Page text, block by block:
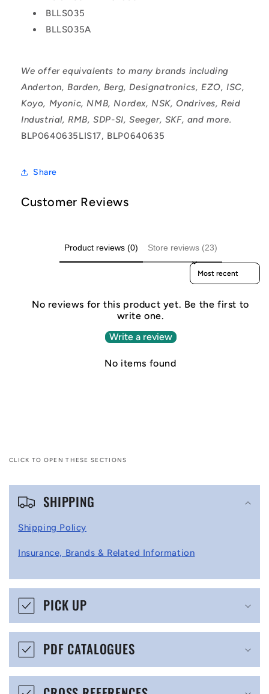
BLLS035
BLLS035A
We offer equivalents to many brands including
Anderton, Barden, Berg, Designatronics, EZO, ISC,
Koyo, Myonic, NMB, Nordex, NSK, Ondrives, Reid
Industrial, RMB, SDP-SI, Seeger, SKF, and more.
BLP0640635LIS17, BLP0640635
Share
Customer Reviews
Product reviews (0) Store reviews (23)
Sort reviews by
No reviews for this product yet. Be the first to
write one.
Write a review
No items found
CLICK TO OPEN THESE SECTIONS
C
p
i
b
e
SHIPPING
Shipping Policy
Insurance, Brands & Related Information
PICK UP
PDF CATALOGUES